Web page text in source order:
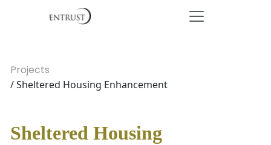
Projects
/ Sheltered Housing Enhancement
Sheltered Housing